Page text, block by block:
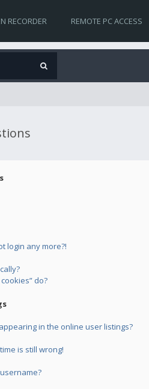
RECORDER REMOTE PC ACCESS
login any more?!
do?
in the online user listings?
is still wrong!